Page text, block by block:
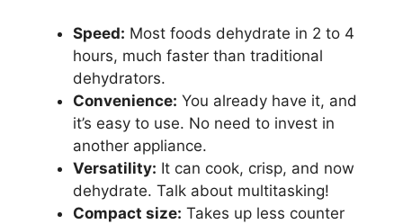
Speed: Most foods dehydrate in 2 to 4
hours, much faster than traditional
dehydrators.
Convenience: You already have it, and
it’s easy to use. No need to invest in
another appliance.
Versatility: It can cook, crisp, and now
dehydrate. Talk about multitasking!
Compact size: Takes up less counter